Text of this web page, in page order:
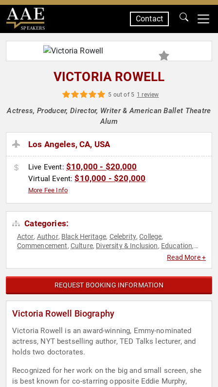
SPEAKERS
Contact
VICTORIA ROWELL
5 out of 5 1 review
Actress, Producer, Director, Writer & American Ballet Theatre
Alum
Los Angeles, CA, USA
Live Event: $10,000 - $20,000
Virtual Event:$10,000 - $20,000
More Fee Info
Categories:
Actor, Author, Black Heritage, Celebrity,College,
Commencement, Culture, Diversity & Inclusion, Education,
Influential
Youth
Read More +
REQUEST BOOKING INFORMATION
Victoria Rowell Biography
Victoria Rowell is an award-winning, Emmy-nominated
actress, NYT bestselling author, TED Talks lecturer, and
holds two doctorates.
Recognized for her work on the big and small screen, she
is best known for co-starring opposite Eddie Murphy,